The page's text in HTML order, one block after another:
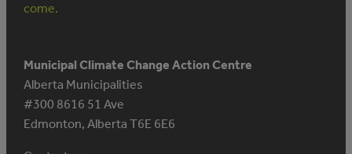
come.
Municipal Climate Change Action Centre
Alberta Municipalities
#300 8616 51 Ave
Edmonton, Alberta T6E 6E6